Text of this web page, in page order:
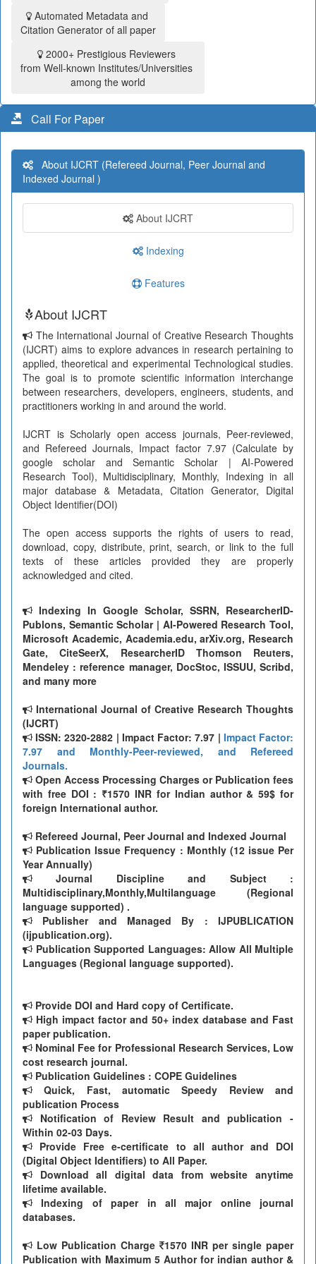
Automated Metadata and
Citation Generator of all paper
2000+ Prestigious Reviewers
from Well-known Institutes/Universities
among the world
Call For Paper
About IJCRT (Refereed Journal, Peer Journal and
Indexed Journal )
About IJCRT
Indexing
Features
About IJCRT
The International Journal of Creative Research Thoughts
(IJCRT) aims to explore advances in research pertaining to
applied, theoretical and experimental Technological studies.
The goal is to promote scientific information interchange
between researchers, developers, engineers, students, and
practitioners working in and around the world.
IJCRT is Scholarly open access journals, Peer-reviewed,
and Refereed Journals, Impact factor 7.97 (Calculate by
google scholar and Semantic Scholar | AI-Powered
Research Tool), Multidisciplinary, Monthly, Indexing in all
major database & Metadata, Citation Generator, Digital
Object Identifier(DOI)
The open access supports the rights of users to read,
download, copy, distribute, print, search, or link to the full
texts of these articles provided they are properly
acknowledged and cited.
Indexing In Google Scholar, SSRN, ResearcherID-
Publons, Semantic Scholar | AI-Powered Research Tool,
Microsoft Academic, Academia.edu, arXiv.org, Research
Gate, CiteSeerX, ResearcherID Thomson Reuters,
Mendeley : reference manager, DocStoc, ISSUU, Scribd,
and many more
International Journal of Creative Research Thoughts
(IJCRT)
ISSN: 2320-2882 | Impact Factor: 7.97 | Impact Factor:
7.97 and Monthly-Peer-reviewed, and Refereed
Journals.
Open Access Processing Charges or Publication fees
with free DOI : ₹1570 INR for Indian author & 59$ for
foreign International author.
Refereed Journal, Peer Journal and Indexed Journal
Publication Issue Frequency : Monthly (12 issue Per
Year Annually)
Journal Discipline and Subject :
Multidisciplinary,Monthly,Multilanguage (Regional
language supported) .
Publisher and Managed By : IJPUBLICATION
(ijpublication.org).
Publication Supported Languages: Allow All Multiple
Languages (Regional language supported).
Provide DOI and Hard copy of Certificate.
High impact factor and 50+ index database and Fast
paper publication.
Nominal Fee for Professional Research Services, Low
cost research journal.
Publication Guidelines : COPE Guidelines
Quick, Fast, automatic Speedy Review and
publication Process
Notification of Review Result and publication -
Within 02-03 Days.
Provide Free e-certificate to all author and DOI
(Digital Object Identifiers) to All Paper.
Download all digital data from website anytime
lifetime available.
Indexing of paper in all major online journal
databases.
Low Publication Charge
1570 INR per single paper
Publication with Maximum 5 Author for indian author &